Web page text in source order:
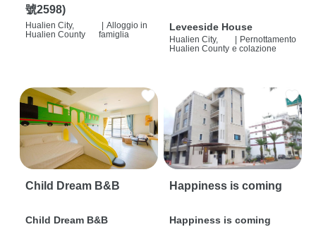
號2598)
Hualien City,
Hualien County
Alloggio in
famiglia
Leveeside House
Hualien City,
Hualien County
Pernottamento
e colazione
Child Dream B&B
Child Dream B&B
Happiness is coming
Happiness is coming